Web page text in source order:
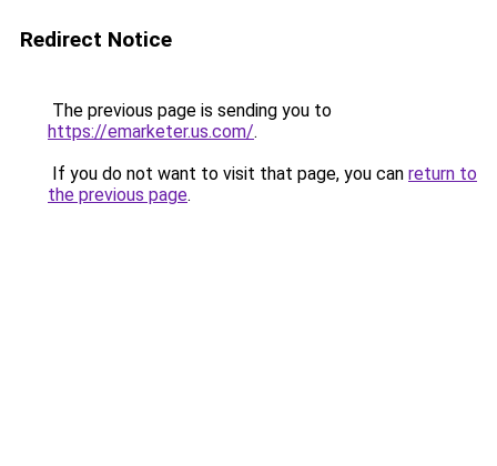
Redirect Notice
The previous page is sending you to
https://emarketer.us.com/.
If you do not want to visit that page, you can return to
the previous page.